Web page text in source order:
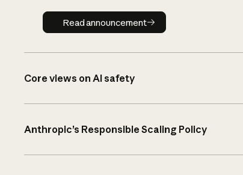
Read announcement
Read announcement
Core views on AI safety
Anthropic’s Responsible Scaling Policy